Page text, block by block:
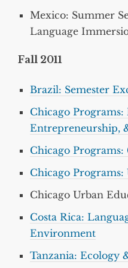
Mexico: Summer
Language
Fall 2011
Brazil: Semester
Chicago Programs:
Entrepreneurship,
Chicago Programs:
Chicago Programs:
Chicago Urban
Costa Rica:
Environment
Tanzania: Ecology